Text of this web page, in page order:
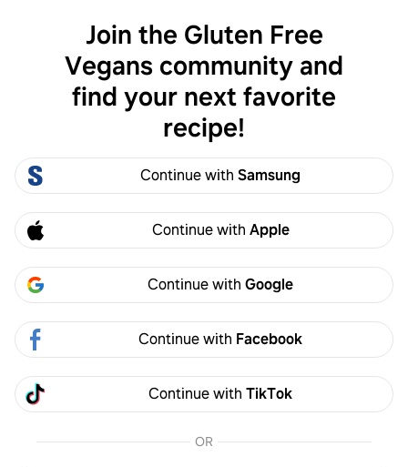
Gluten Free Vegans
Gluten Free Vegans
1.2k members
This group is a place to post your favorite gluten-
free and vegan recipes!
Join the Gluten Free
Vegans community and
find your next favorite
recipe!
Continue with Samsung
Continue with Apple
Continue with Google
Continue with Facebook
Continue with TikTok
OR